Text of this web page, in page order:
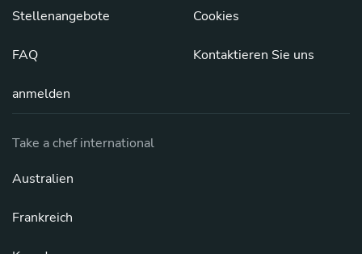
Stellenangebote
FAQ
anmelden
Cookies
Kontaktieren Sie uns
Take a chef international
Australien
Frankreich